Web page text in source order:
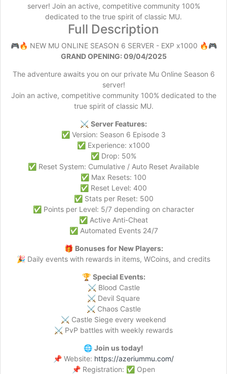
server! Join an active, competitive community 100%
dedicated to the true spirit of classic MU.
Full Description
🎮🔥 NEW MU ONLINE SEASON 6 SERVER - EXP x1000 🔥🎮
GRAND OPENING: 09/04/2025
The adventure awaits you on our private Mu Online Season 6
server!
Join an active, competitive community 100% dedicated to the
true spirit of classic MU.
⚔️ Server Features:
✅ Version: Season 6 Episode 3
✅ Experience: x1000
✅ Drop: 50%
✅ Reset System: Cumulative / Auto Reset Available
✅ Max Resets: 100
✅ Reset Level: 400
✅ Stats per Reset: 500
✅ Points per Level: 5/7 depending on character
✅ Active Anti-Cheat
✅ Automated Events 24/7
🎁 Bonuses for New Players:
🎉 Daily events with rewards in items, WCoins, and credits
🏆 Special Events:
⚔️ Blood Castle
⚔️ Devil Square
⚔️ Chaos Castle
⚔️ Castle Siege every weekend
⚔️ PvP battles with weekly rewards
🌐 Join us today!
📌 Website: https://azeriummu.com/
📌 Registration: ✅ Open